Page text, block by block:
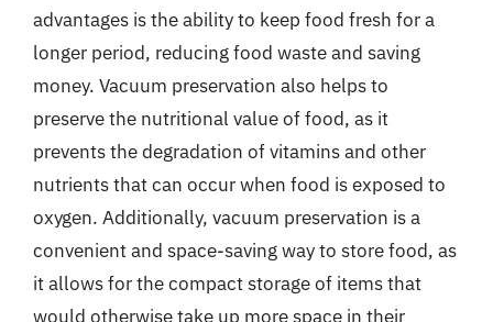
advantages is the ability to keep food fresh for a
longer period, reducing food waste and saving
money. Vacuum preservation also helps to
preserve the nutritional value of food, as it
prevents the degradation of vitamins and other
nutrients that can occur when food is exposed to
oxygen. Additionally, vacuum preservation is a
convenient and space-saving way to store food, as
it allows for the compact storage of items that
would otherwise take up more space in their